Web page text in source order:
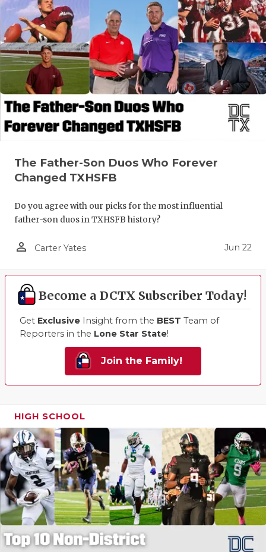
The Father-Son Duos Who Forever
Changed TXHSFB
Do you agree with our picks for the most influential
father-son duos in TXHSFB history?
person_outline Carter Yates Jun 22
Become a DCTX Subscriber Today!
Get Exclusive Insight from the BEST Team of
Reporters in the Lone Star State!
Join the Family!
HIGH SCHOOL